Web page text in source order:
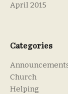
April 2015
Categories
Church
Helping